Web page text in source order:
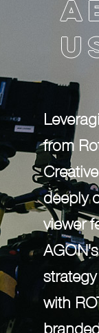
us
craft
making
center.
strategy
ROTA6's
and
provides
drives
from
deeply
viewer
with